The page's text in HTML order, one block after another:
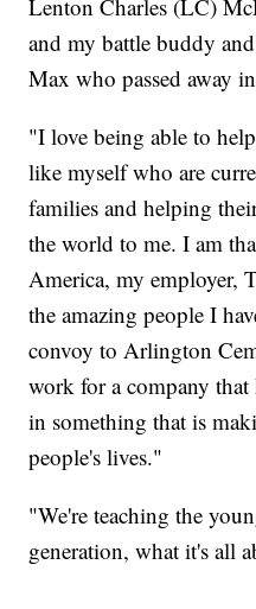
Lenton Charles (LC)
and my battle buddy
Max who passed away
"I love being able to
like myself who are
families and helping
the world to me. I am
America, my employer,
the amazing people I
convoy to Arlington
work for a company that
in something that is
people's lives."
"We're teaching the
generation, what it's all